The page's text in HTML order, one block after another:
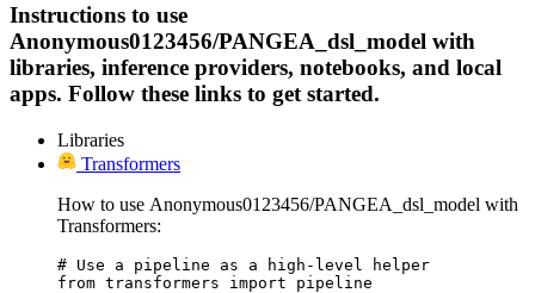
Instructions to use
Anonymous0123456/PANGEA_dsl_model with
libraries, inference providers, notebooks, and local
apps. Follow these links to get started.
Libraries
Transformers
How to use Anonymous0123456/PANGEA_dsl_model with
Transformers:
# Use a pipeline as a high-level helper
from transformers import pipeline